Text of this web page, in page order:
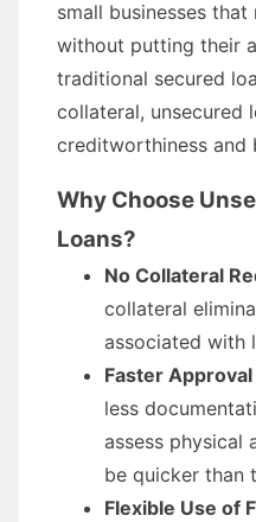
small businesses
without putting their
traditional secured
collateral, unsecured
creditworthiness and
Why Choose
Loans?
No Collateral
collateral
associated with
Faster
less
assess physical
be quicker than
Flexible Use of